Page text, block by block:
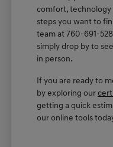
comfort, technology
steps you want to
team at 760-691-
simply drop by to
in person.
If you are ready to
by exploring our
getting a quick
our online tools